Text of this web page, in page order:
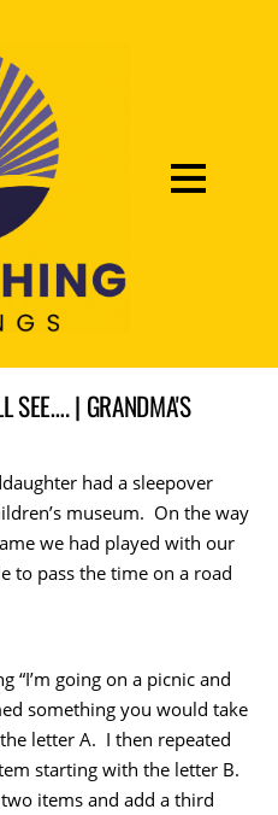
SEE…. | GRANDMA'S
had a sleepover
museum. On the way
we had played with our
to pass the time on a road
“I’m going on a picnic and
something you would take
letter A. I then repeated
starting with the letter B.
items and add a third